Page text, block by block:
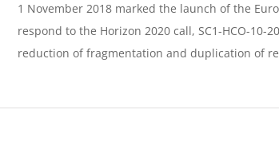
1 November 2018 marked the launch of the
respond to the Horizon 2020 call, SC1-HCO-
reduction of fragmentation and duplication of